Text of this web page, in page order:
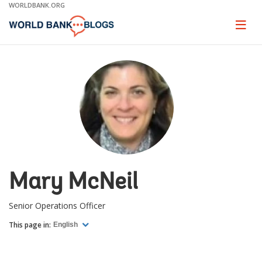
Skip
Main
WORLDBANK.ORG
Page
Mary McNeil
Senior Operations Officer
This page in: English